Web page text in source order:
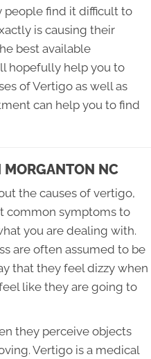
people find it difficult to
is causing their
best available
hopefully help you to
of Vertigo as well as
can help you to find
MORGANTON NC
the causes of vertigo,
common symptoms to
you are dealing with.
are often assumed to be
that they feel dizzy when
like they are going to
they perceive objects
Vertigo is a medical